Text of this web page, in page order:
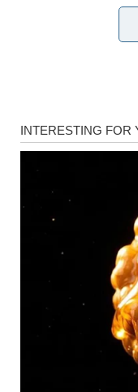
I stopped mid-step,
“What do you mean,
beginning to dip.
that lady was with
My stomach turned,
spine. A thousand
man? That lady? I
but something about
Timmy’s innocent,
response. The soft
children playing,
though everything
I smiled, trying to